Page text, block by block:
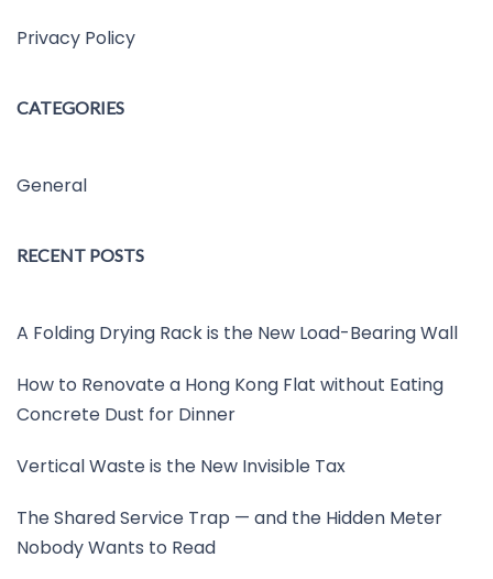
Privacy Policy
CATEGORIES
General
RECENT POSTS
A Folding Drying Rack is the New Load-Bearing Wall
How to Renovate a Hong Kong Flat without Eating
Concrete Dust for Dinner
Vertical Waste is the New Invisible Tax
The Shared Service Trap — and the Hidden Meter
Nobody Wants to Read